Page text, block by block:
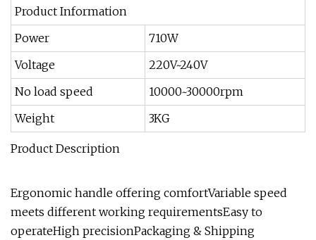
Product Information
Power
710W
Voltage
220V~240V
No load speed
10000~30000rpm
Weight
3KG
Product Description
Ergonomic handle offering comfortVariable speed
meets different working requirementsEasy to
operateHigh precisionPackaging & Shipping